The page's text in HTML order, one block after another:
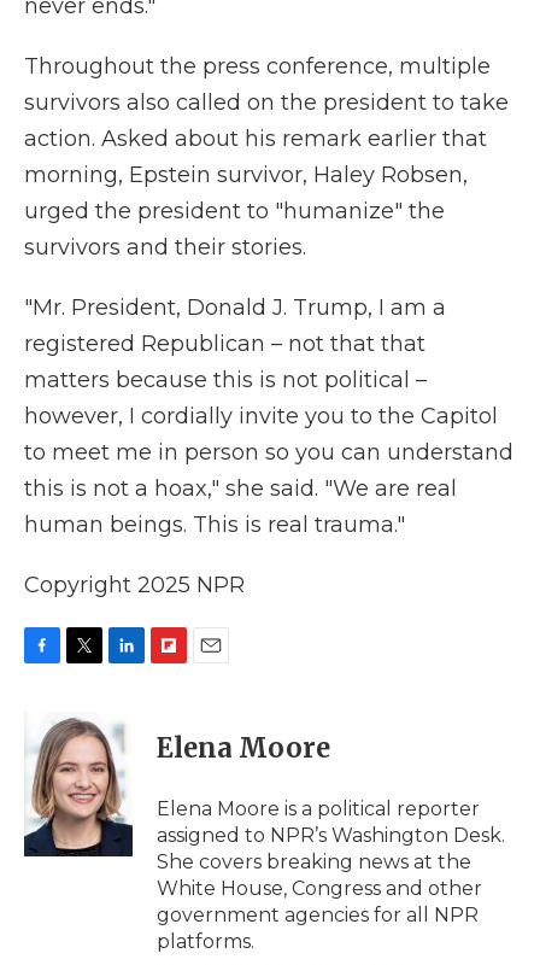
never ends."
Throughout the press conference, multiple
survivors also called on the president to take
action. Asked about his remark earlier that
morning, Epstein survivor, Haley Robsen,
urged the president to "humanize" the
survivors and their stories.
"Mr. President, Donald J. Trump, I am a
registered Republican – not that that
matters because this is not political –
however, I cordially invite you to the Capitol
to meet me in person so you can understand
this is not a hoax," she said. "We are real
human beings. This is real trauma."
Copyright 2025 NPR
b
o
o
k
i
t
t
e
r
k
e
d
I
n
p
b
a
d
i
l
Elena Moore
Elena Moore is a political reporter
assigned to NPR’s Washington Desk.
She covers breaking news at the
White House, Congress and other
government agencies for all NPR
platforms.